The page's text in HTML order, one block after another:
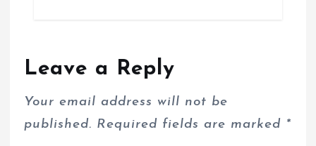
Leave a Reply
Your email address will not be
published. Required fields are marked *